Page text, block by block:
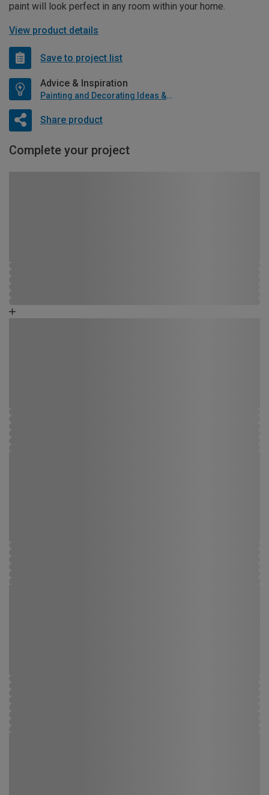
paint will look perfect in any room within your home.
View product details
Save to project list
Advice & Inspiration
Painting and Decorating Ideas & Advice
Share product
Complete your project